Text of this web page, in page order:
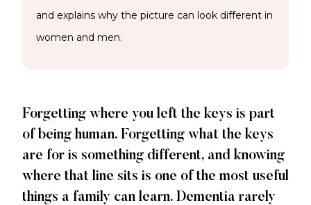
and explains why the picture can look different in
women and men.
Forgetting where you left the keys is part
of being human. Forgetting what the keys
are for is something different, and knowing
where that line sits is one of the most useful
things a family can learn. Dementia rarely